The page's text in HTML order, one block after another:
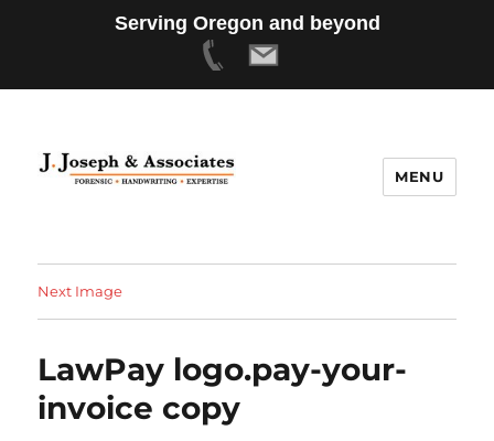
Serving Oregon and beyond
MENU
Next Image
LawPay logo.pay-your-
invoice copy